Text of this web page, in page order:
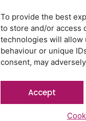
To provide the best
to store and/or access
technologies will allow
behaviour or unique
consent, may
Accept